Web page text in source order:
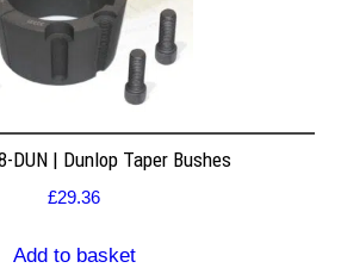
DUN | Dunlop Taper Bushes
£29.36
Add to basket